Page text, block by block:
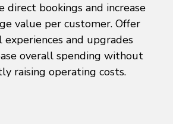
direct bookings and increase
value per customer. Offer
experiences and upgrades
overall spending without
raising operating costs.